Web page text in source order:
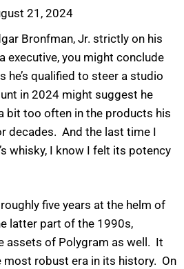
21, 2024
Bronfman, Jr. strictly on his
executive, you might conclude
he’s qualified to steer a studio
in 2024 might suggest he
bit too often in the products his
decades. And the last time I
whisky, I know I felt its potency
five years at the helm of
latter part of the 1990s,
assets of Polygram as well. It
most robust era in its history. On